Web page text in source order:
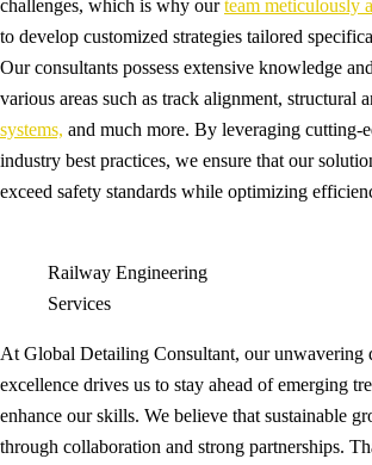
challenges, which is why ourteam meticulously
to develop customized strategies tailored
Our consultants possess extensive knowledge
various areas such as track alignment, structural
systems, and much more. By leveraging cutting-
industry best practices, we ensure that our
exceed safety standards while optimizing
Railway Engineering
Services
At Global Detailing Consultant, our unwavering
excellence drives us to stay ahead of emerging
enhance our skills. We believe that sustainable
through collaboration and strong partnerships.